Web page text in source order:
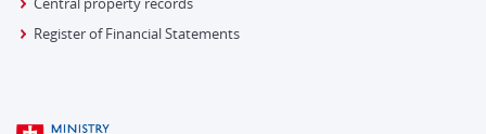
Register of Financial Statements